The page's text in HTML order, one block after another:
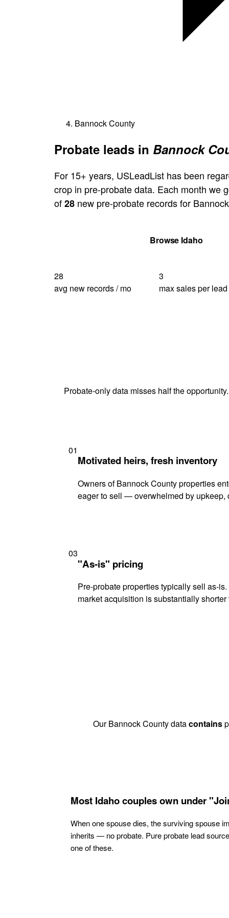
Bannock County
Probate leads in Bannock
For 15+ years, USLeadList has been
crop in pre-probate data. Each month we
of28 new pre-probate records for
Browse Idaho
28
avg new records / mo
3
max sales per lead
Probate-only data misses half the
01
Motivated heirs, fresh inventory
Owners of Bannock County properties
eager to sell — overwhelmed by upkeep,
03
"As-is" pricing
Pre-probate properties typically sell as-
market acquisition is substantially
Our Bannock County datacontains
Most Idaho couples own under
When one spouse dies, the surviving spouse
inherits — no probate. Pure probate lead
one of these.